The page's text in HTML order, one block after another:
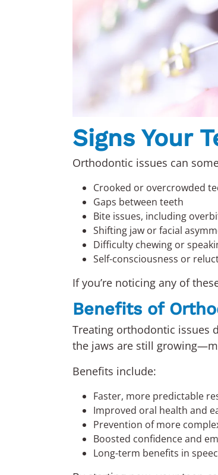
Signs Your
Orthodontic issues can
Crooked or overcrowded
Gaps between teeth
Bite issues, including
Shifting jaw or facial
Difficulty chewing or
Self-consciousness or
If you’re noticing any of
Benefits of
Treating orthodontic issues
the jaws are still
Benefits include:
Faster, more predictable
Improved oral health and
Prevention of more
Boosted confidence and
Long-term benefits in